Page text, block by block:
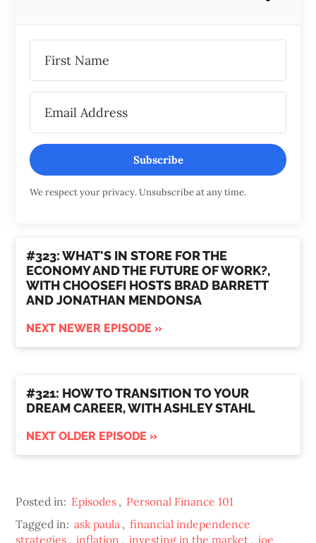
Subscribe
We respect your privacy. Unsubscribe at any time.
#323: WHAT'S IN STORE FOR THE
ECONOMY AND THE FUTURE OF WORK?,
WITH CHOOSEFI HOSTS BRAD BARRETT
AND JONATHAN MENDONSA
NEXT NEWER EPISODE »
#321: HOW TO TRANSITION TO YOUR
DREAM CAREER, WITH ASHLEY STAHL
NEXT OLDER EPISODE »
Posted in: Episodes , Personal Finance 101
Tagged in: ask paula , financial independence
strategies , inflation , investing in the market , joe